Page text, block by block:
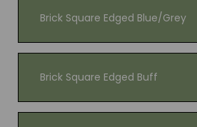
Brick Square Edged Blue/Grey
Brick Square Edged Buff